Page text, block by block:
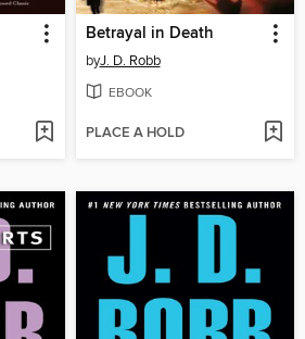
Betrayal in Death
byJ. D. Robb
EBOOK
PLACE A HOLD